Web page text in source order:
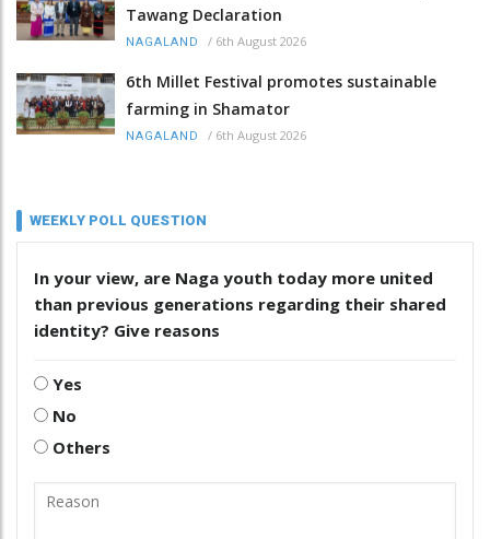
Tawang Declaration
NAGALAND / 6th August 2026
6th Millet Festival promotes sustainable
farming in Shamator
NAGALAND / 6th August 2026
WEEKLY POLL QUESTION
In your view, are Naga youth today more united
than previous generations regarding their shared
identity? Give reasons
Yes
No
Others